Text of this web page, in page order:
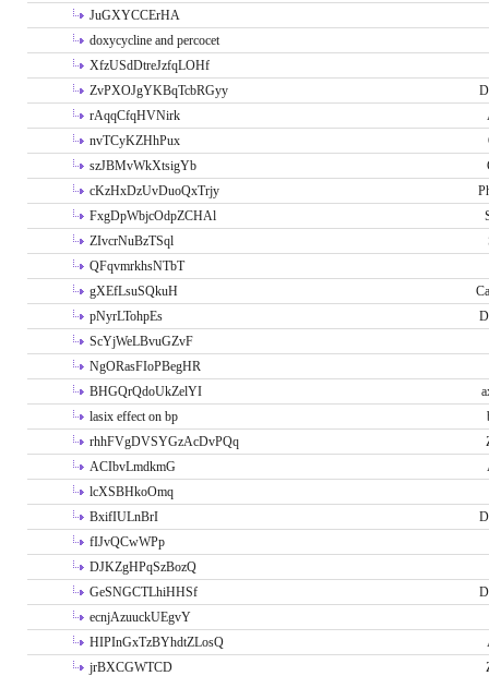
JuGXYCCErHA
doxycycline and percocet
XfzUSdDtreJzfqLOHf
ZvPXOJgYKBqTcbRGyy
rAqqCfqHVNirk
nvTCyKZHhPux
szJBMvWkXtsigYb
cKzHxDzUvDuoQxTrjy
FxgDpWbjcOdpZCHAl
ZIvcrNuBzTSql
QFqvmrkhsNTbT
gXEfLsuSQkuH
pNyrLTohpEs
ScYjWeLBvuGZvF
NgORasFIoPBegHR
BHGQrQdoUkZelYI
lasix effect on bp
rhhFVgDVSYGzAcDvPQq
ACIbvLmdkmG
lcXSBHkoOmq
BxifIULnBrI
fIJvQCwWPp
DJKZgHPqSzBozQ
GeSNGCTLhiHHSf
ecnjAzuuckUEgvY
HIPInGxTzBYhdtZLosQ
jrBXCGWTCD